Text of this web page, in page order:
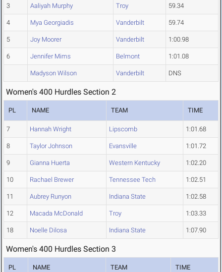
3 Aaliyah Murphy Troy 59.34
4 Mya Georgiadis Vanderbilt 59.74
5 Joy Moorer Vanderbilt 1:00.98
6 Jennifer Mims Belmont 1:01.08
Madyson Wilson Vanderbilt DNS
Women's 400 Hurdles Section 2
PL NAME TEAM TIME
7 Hannah Wright Lipscomb 1:01.68
8 Taylor Johnson Evansville 1:01.72
9 Gianna Huerta Western Kentucky 1:02.20
10 Rachael Brewer Tennessee Tech 1:02.51
11 Aubrey Runyon Indiana State 1:02.58
12 Macada McDonald Troy 1:03.33
18 Noelle Dilosa Indiana State 1:07.90
Women's 400 Hurdles Section 3
PL NAME TEAM TIME